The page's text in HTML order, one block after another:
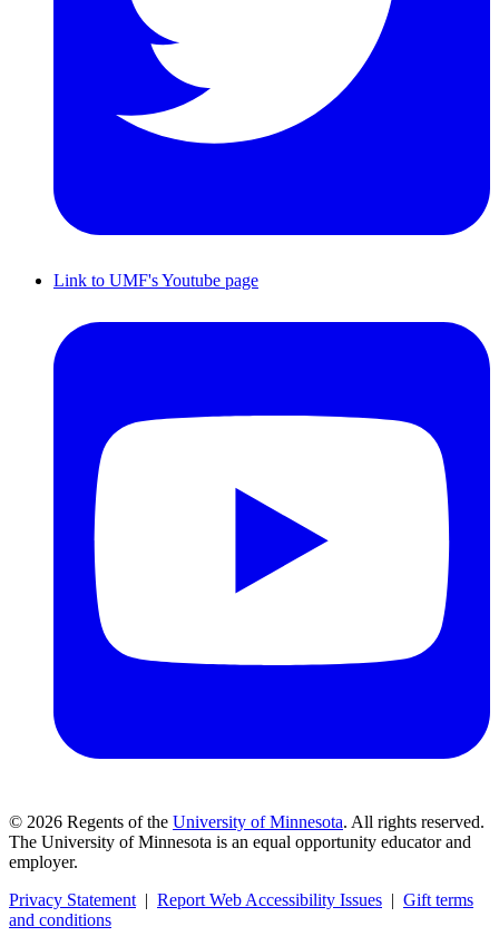
Link to UMF's Youtube page
© 2026 Regents of the University of Minnesota. All rights reserved.
The University of Minnesota is an equal opportunity educator and
employer.
Privacy Statement | Report Web Accessibility Issues | Gift terms
and conditions